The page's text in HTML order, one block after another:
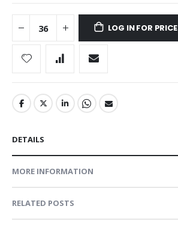
gallery
LOG IN FOR PRICE
DETAILS
MORE INFORMATION
RELATED POSTS